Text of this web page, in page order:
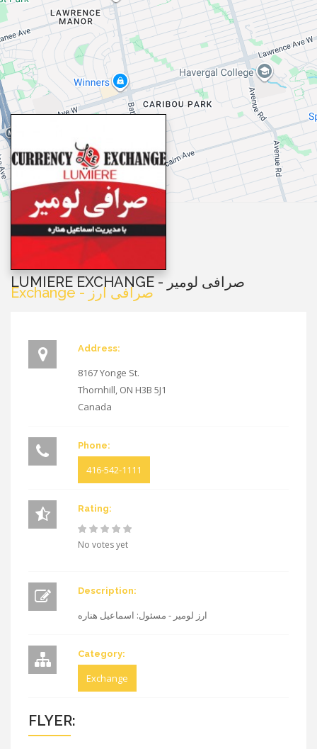
Exchange - صرافی ارز
LUMIERE EXCHANGE - صرافی لومیر
Address:
8167 Yonge St.
Thornhill ON H3B 5J1
Canada
Phone:
416-542-1111
Rating:
No votes yet
Description:
ارز لومیر - مسئول: اسماعیل هناره
Category:
Exchange
FLYER: